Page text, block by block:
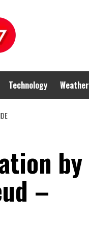
Technology Weather
by
–